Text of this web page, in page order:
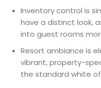
Inventory control is
have a distinct look,
into guest rooms
Resort ambiance is
vibrant, property-
the standard white